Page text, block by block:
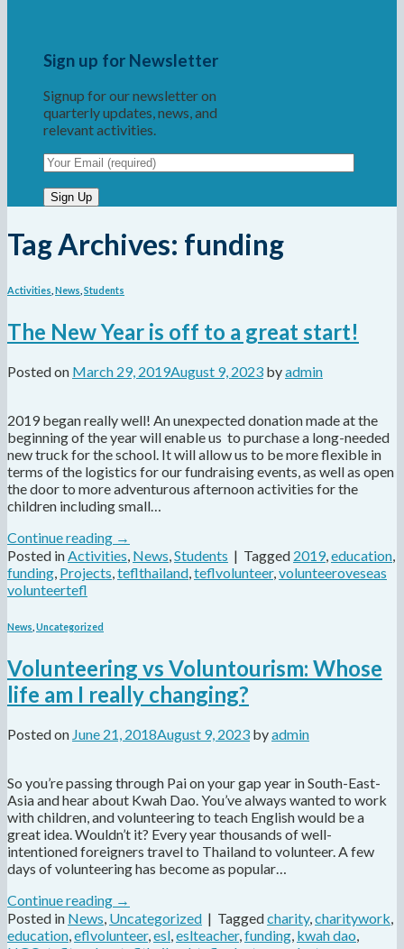
Sign up for Newsletter
Signup for our newsletter on
quarterly updates, news, and
relevant activities.
Tag Archives: funding
Activities News Students
The New Year is off to a great start!
Posted on March 29, 2019August 9, 2023 byadmin
2019 began really well! An unexpected donation made at the
beginning of the year will enable us to purchase a long-needed
new truck for the school. It will allow us to be more flexible in
terms of the logistics for our fundraising events, as well as open
the door to more adventurous afternoon activities for the
children including small…
Continue reading →
Posted in Activities News Students | Tagged 2019, education
funding Projects teflthailand teflvolunteer, volunteeroveseas
volunteertefl
News Uncategorized
Volunteering vs Voluntourism: Whose
life am I really changing?
Posted on June 21, 2018August 9, 2023 byadmin
So you’re passing through Pai on your gap year in South-East-
Asia and hear about Kwah Dao. You’ve always wanted to work
with children, and volunteering to teach English would be a
great idea. Wouldn’t it? Every year thousands of well-
intentioned foreigners travel to Thailand to volunteer. A few
days of volunteering has become as popular…
Continue reading →
Posted in News Uncategorized | Taggedcharity, charitywork
education eflvolunteer, esl eslteacher, funding kwah dao